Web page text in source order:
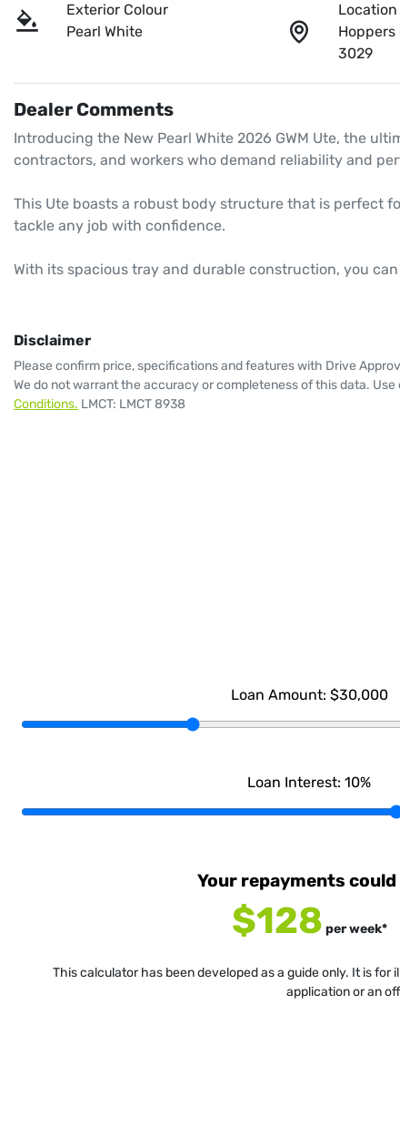
Exterior Colour
Pearl White
Location
Hoppers
3029
Dealer Comments
Introducing the New Pearl White 2026 GWM Ute, the
contractors, and workers who demand reliability and
This Ute boasts a robust body structure that is perfect
tackle any job with confidence.
With its spacious tray and durable construction, you
Disclaimer
Please confirm price, specifications and features with Drive
We do not warrant the accuracy or completeness of this data.
Conditions. LMCT: LMCT 8938
Loan Amount: $30,000
Loan Interest: 10%
Your repayments could
$128 perweek*
This calculator has been developed as a guide only. It is
application or an